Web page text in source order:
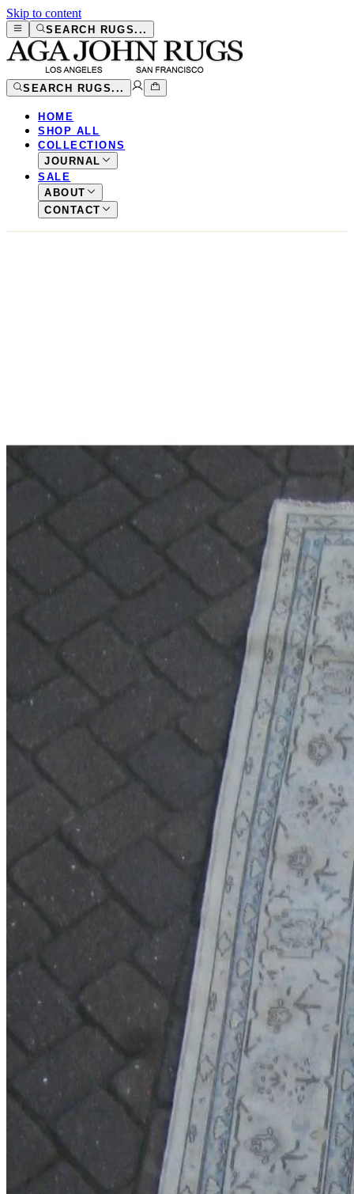
Skip to content
SEARCH RUGS...
SEARCH RUGS...
HOME
SHOP ALL
COLLECTIONS
JOURNAL
SALE
ABOUT
CONTACT